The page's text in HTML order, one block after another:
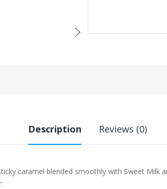
Description Reviews (0)
caramel blended smoothly with Sweet Milk